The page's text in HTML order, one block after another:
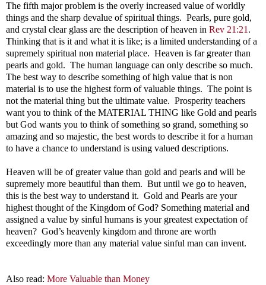
The fifth major problem is the overly increased value of worldly
things and the sharp devalue of spiritual things. Pearls, pure gold,
and crystal clear glass are the description of heaven in Rev 21:21.
Thinking that is it and what it is like; is a limited understanding of a
supremely spiritual non material place. Heaven is far greater than
pearls and gold. The human language can only describe so much.
The best way to describe something of high value that is non
material is to use the highest form of valuable things. The point is
not the material thing but the ultimate value. Prosperity teachers
want you to think of the MATERIAL THING like Gold and pearls
but God wants you to think of something so grand, something so
amazing and so majestic, the best words to describe it for a human
to have a chance to understand is using valued descriptions.
Heaven will be of greater value than gold and pearls and will be
supremely more beautiful than them. But until we go to heaven,
this is the best way to understand it. Gold and Pearls are your
highest thought of the Kingdom of God? Something material and
assigned a value by sinful humans is your greatest expectation of
heaven? God’s heavenly kingdom and throne are worth
exceedingly more than any material value sinful man can invent.
Also read: More Valuable than Money